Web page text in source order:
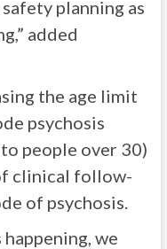
planning as
added
the age limit
psychosis
people over 30)
clinical follow-
of psychosis.
we